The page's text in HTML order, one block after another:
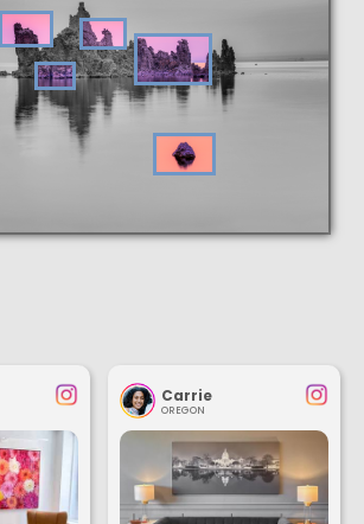
Carrie
OREGON